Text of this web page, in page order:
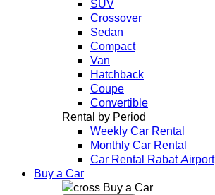
SUV
Crossover
Sedan
Compact
Van
Hatchback
Coupe
Convertible
Rental by Period
Weekly Car Rental
Monthly Car Rental
Car Rental Rabat Airport
Buy a Car
Buy a Car